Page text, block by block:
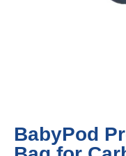
BabyPod